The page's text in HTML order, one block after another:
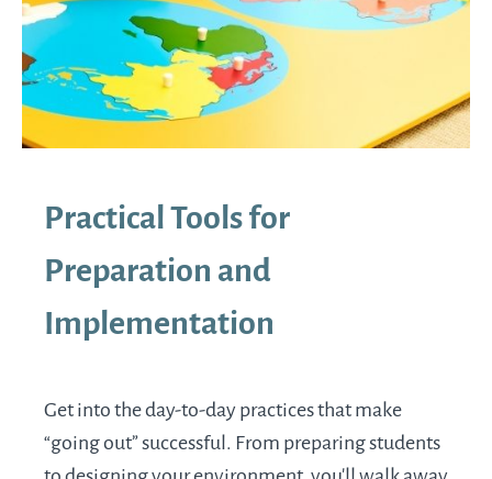
Practical Tools for
Preparation and
Implementation
Get into the day-to-day practices that make
“going out” successful. From preparing students